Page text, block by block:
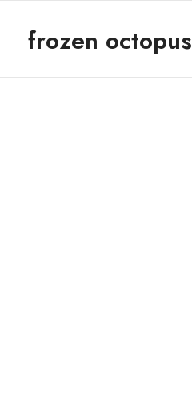
frozen octopus